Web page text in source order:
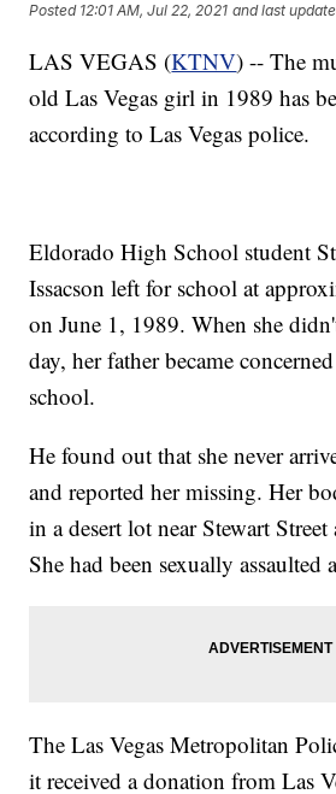
Posted 12:01 AM, Jul 22, 2021 and last
LAS VEGAS (KTNV) -- The
old Las Vegas girl in 1989 has
according to Las Vegas police.
Eldorado High School student
Issacson left for school at
on June 1, 1989. When she
day, her father became
school.
He found out that she never
and reported her missing. Her
in a desert lot near Stewart
She had been sexually assaulted
The Las Vegas Metropolitan
it received a donation from Las